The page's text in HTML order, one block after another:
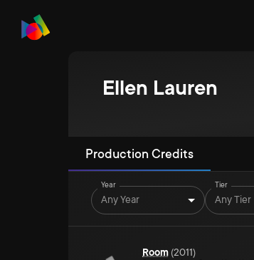
Ellen Lauren
Production Credits
Year
Any Year
Tier
Any Tier
Room (2011)